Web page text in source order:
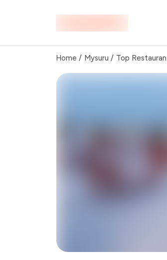
Home / Mysuru / Top